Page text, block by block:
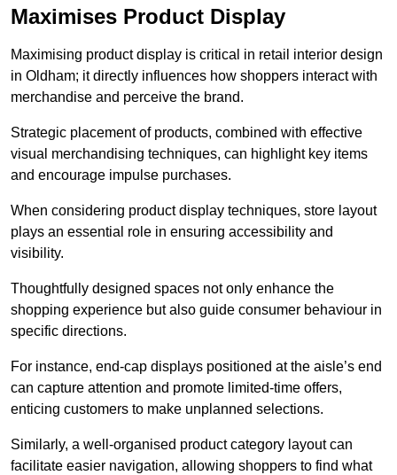
Maximises Product Display
Maximising product display is critical in retail interior design
in Oldham; it directly influences how shoppers interact with
merchandise and perceive the brand.
Strategic placement of products, combined with effective
visual merchandising techniques, can highlight key items
and encourage impulse purchases.
When considering product display techniques, store layout
plays an essential role in ensuring accessibility and
visibility.
Thoughtfully designed spaces not only enhance the
shopping experience but also guide consumer behaviour in
specific directions.
For instance, end-cap displays positioned at the aisle’s end
can capture attention and promote limited-time offers,
enticing customers to make unplanned selections.
Similarly, a well-organised product category layout can
facilitate easier navigation, allowing shoppers to find what